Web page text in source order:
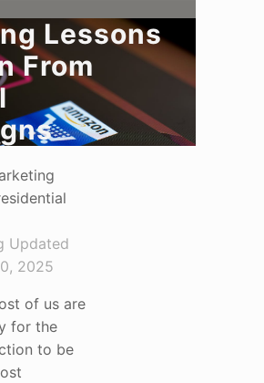
Lessons
From
Updated
2025
of us are
for the
to be